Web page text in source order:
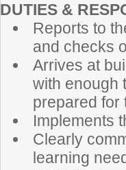
DUTIES &
Reports to
and checks
Arrives at
with enough
prepared for
Implements
Clearly
learning